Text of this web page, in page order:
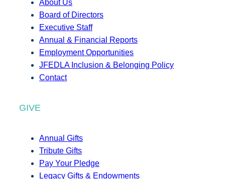
About Us
Board of Directors
Executive Staff
Annual & Financial Reports
Employment Opportunities
JFEDLA Inclusion & Belonging Policy
Contact
GIVE
Annual Gifts
Tribute Gifts
Pay Your Pledge
Legacy Gifts & Endowments